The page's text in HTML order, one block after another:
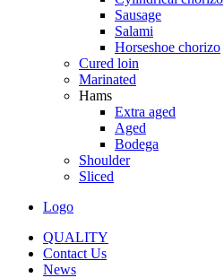
Sausage
Salami
Horseshoe chorizo
Cured loin
Marinated
Hams
Extra aged
Aged
Bodega
Shoulder
Sliced
Logo
QUALITY
Contact Us
News